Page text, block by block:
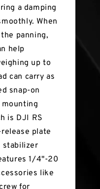
a damping
When
panning,
help
up to
can carry as
snap-on
is DJI RS
plate
stabilizer
1/4"-20
like
for